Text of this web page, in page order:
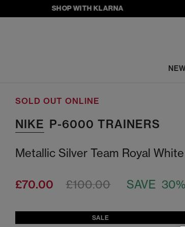
SHOP WITH KLARNA
SOLD OUT ONLINE
NIKE P-6000 TRAINERS
Metallic Silver Team Royal White
£70.00 SAVE 30%
£100.00
SALE